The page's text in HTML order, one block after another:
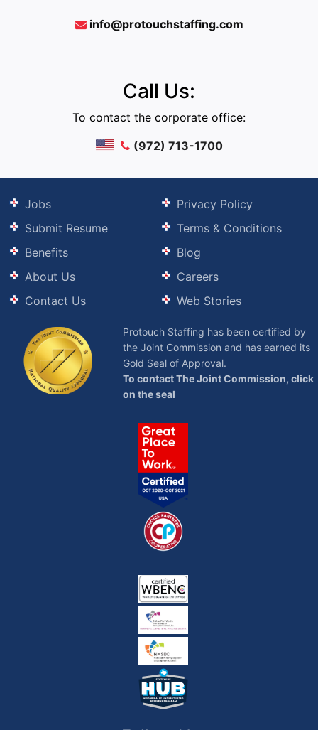
info@protouchstaffing.com
Call Us:
To contact the corporate office:
(972) 713-1700
Jobs
Submit Resume
Benefits
About Us
Contact Us
Privacy Policy
Terms & Conditions
Blog
Careers
Web Stories
Protouch Staffing has been certified by
the Joint Commission and has earned its
Gold Seal of Approval.
To contact The Joint Commission, click
on the seal